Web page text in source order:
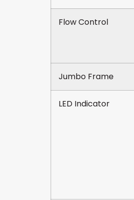
Flow Control
Jumbo Frame
LED Indicator